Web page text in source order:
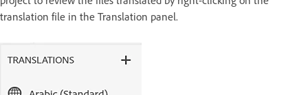
translation file in the Translation panel.